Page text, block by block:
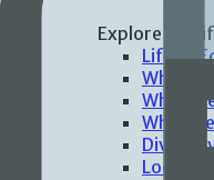
Explore the
Life at
Who We
What
What
Locations